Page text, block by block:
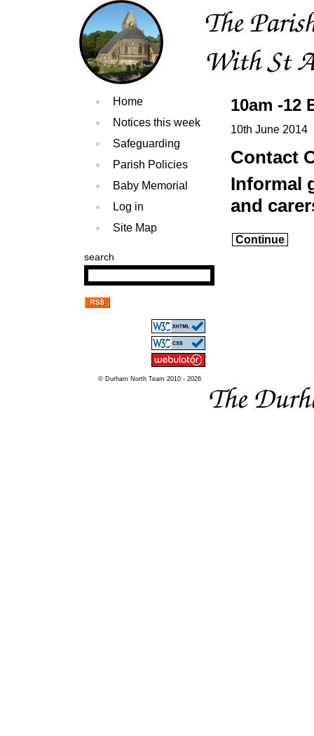
Home
Notices this week
Safeguarding
Parish Policies
Baby Memorial
Log in
Site Map
search
© Durham North Team 2010 - 2026
10am -12
10th June 2014
Contact
Informal
and
Continue